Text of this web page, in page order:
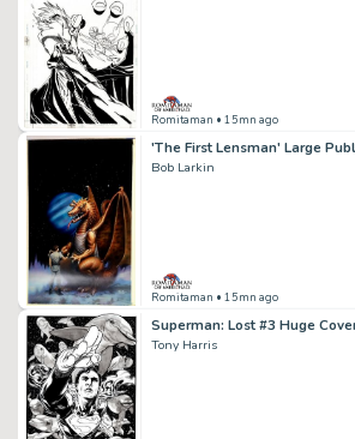
Romitaman • 15mn ago
Bob Larkin
Romitaman • 15mn ago
Tony Harris